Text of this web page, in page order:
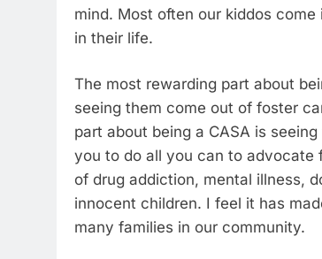
mind. Most often our kiddos
in their life.
The most rewarding part about
seeing them come out of foster
part about being a CASA is
you to do all you can to advocate
of drug addiction, mental illness,
innocent children. I feel it has
many families in our community.